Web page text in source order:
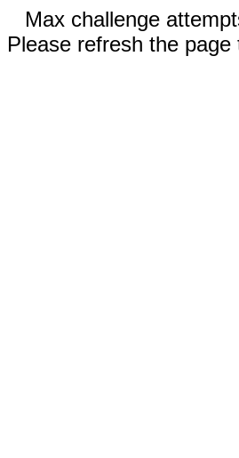
Max challenge
Please refresh the page